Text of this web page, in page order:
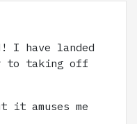
I have landed
to taking off
amuses me